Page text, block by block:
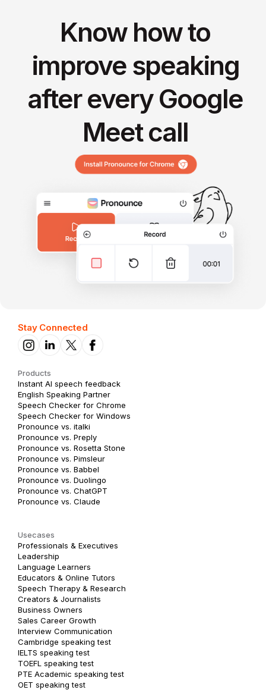
Know how to
improve speaking
after every Google
Meet call
Stay Connected
Products
Instant AI speech feedback
English Speaking Partner
Speech Checker for Chrome
Speech Checker for Windows
Pronounce vs. italki
Pronounce vs. Preply
Pronounce vs. Rosetta Stone
Pronounce vs. Pimsleur
Pronounce vs. Babbel
Pronounce vs. Duolingo
Pronounce vs. ChatGPT
Pronounce vs. Claude
Usecases
Professionals & Executives
Leadership
Language Learners
Educators & Online Tutors
Speech Therapy & Research
Creators & Journalists
Business Owners
Sales Career Growth
Interview Communication
Cambridge speaking test
IELTS speaking test
TOEFL speaking test
PTE Academic speaking test
OET speaking test